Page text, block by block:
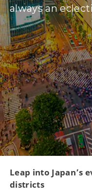
always an
Leap into Japan’s
districts